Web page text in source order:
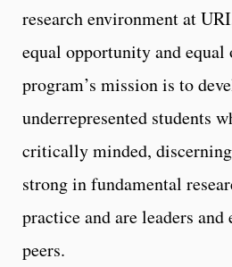
research environment at
equal opportunity and equal
program’s mission is to
underrepresented students
critically minded,
strong in fundamental
practice and are leaders
peers.